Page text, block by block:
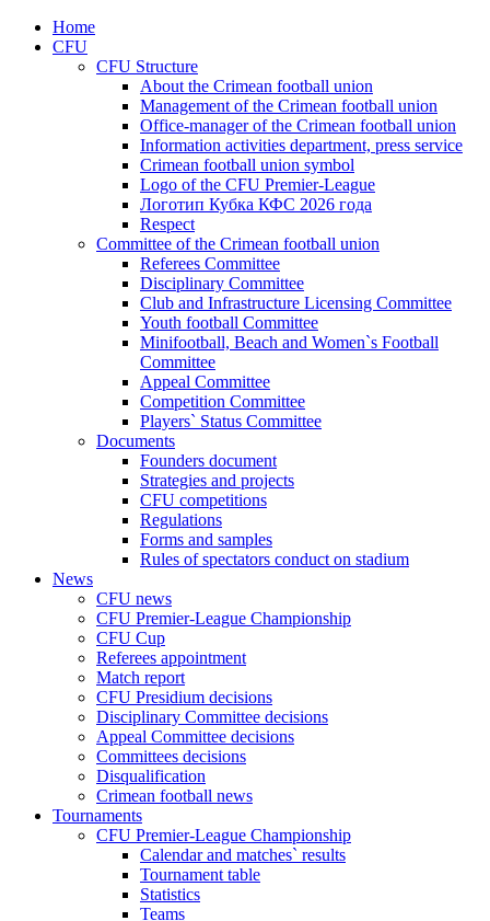
Home
CFU
CFU Structure
About the Crimean football union
Management of the Crimean football union
Office-manager of the Crimean football union
Information activities department, press service
Crimean football union symbol
Logo of the CFU Premier-League
Логотип Кубка КФС 2026 года
Respect
Committee of the Crimean football union
Referees Committee
Disciplinary Committee
Club and Infrastructure Licensing Committee
Youth football Committee
Minifootball, Beach and Women`s Football
Committee
Appeal Committee
Competition Committee
Players` Status Committee
Documents
Founders document
Strategies and projects
CFU competitions
Regulations
Forms and samples
Rules of spectators conduct on stadium
News
CFU news
CFU Premier-League Championship
CFU Cup
Referees appointment
Match report
CFU Presidium decisions
Disciplinary Committee decisions
Appeal Committee decisions
Committees decisions
Disqualification
Crimean football news
Tournaments
CFU Premier-League Championship
Calendar and matches` results
Tournament table
Statistics
Teams